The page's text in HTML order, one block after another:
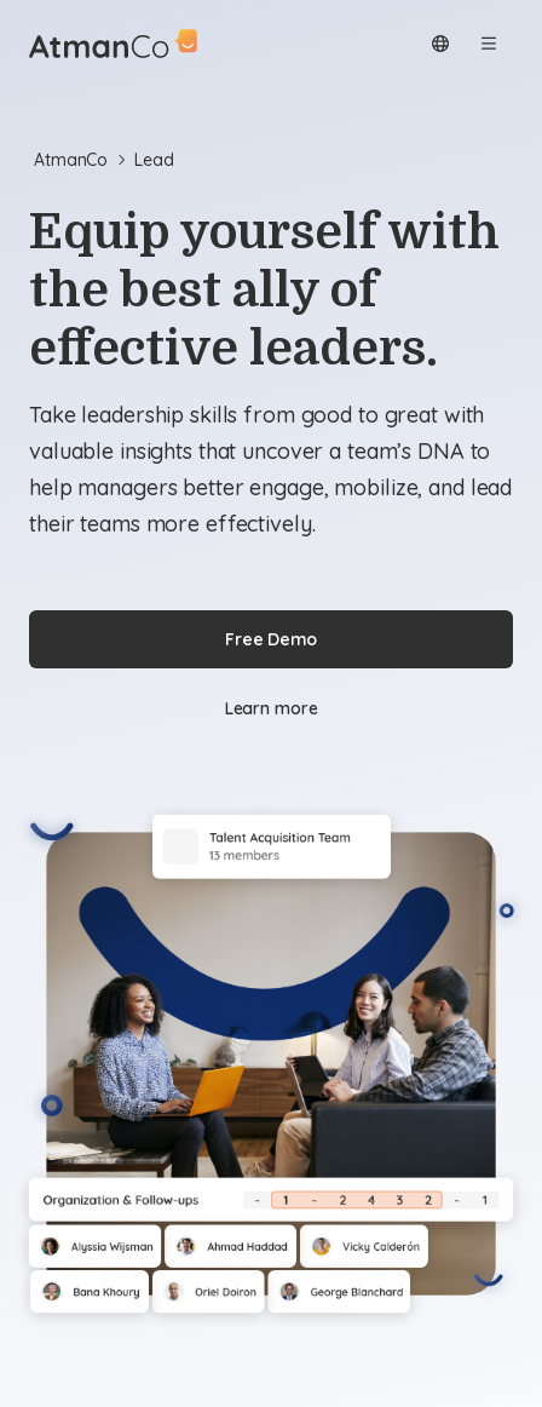
AtmanCo Lead
Equip yourself with
the best ally of
effective leaders.
Take leadership skills from good to great with
valuable insights that uncover a team’s DNA to
help managers better engage, mobilize, and lead
their teams more effectively.
Free Demo
Learn more